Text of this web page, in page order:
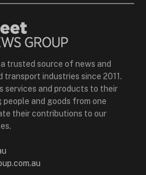
trusted source of news and
industries since 2011.
services and products to their
people and goods from one
their contributions to our